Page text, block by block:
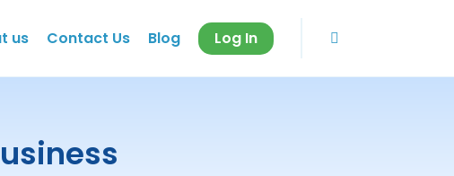
us Contact Us Blog Log In